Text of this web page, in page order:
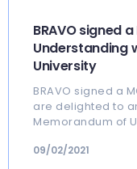
BRAVO signed
Understanding
University
BRAVO signed a
are delighted to
Memorandum of
09/02/2021